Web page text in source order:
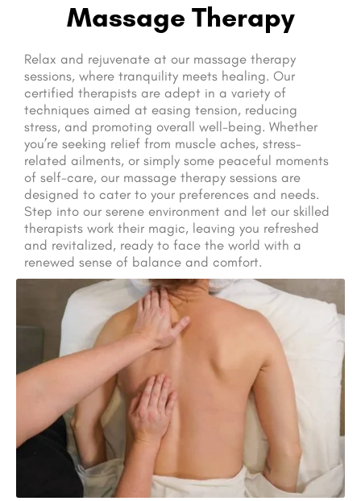
Massage Therapy
Relax and rejuvenate at our massage therapy
sessions, where tranquility meets healing. Our
certified therapists are adept in a variety of
techniques aimed at easing tension, reducing
stress, and promoting overall well-being. Whether
you’re seeking relief from muscle aches, stress-
related ailments, or simply some peaceful moments
of self-care, our massage therapy sessions are
designed to cater to your preferences and needs.
Step into our serene environment and let our skilled
therapists work their magic, leaving you refreshed
and revitalized, ready to face the world with a
renewed sense of balance and comfort.